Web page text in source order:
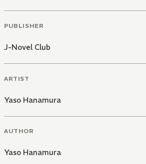
PUBLISHER
J-Novel Club
ARTIST
Yaso Hanamura
AUTHOR
Yaso Hanamura